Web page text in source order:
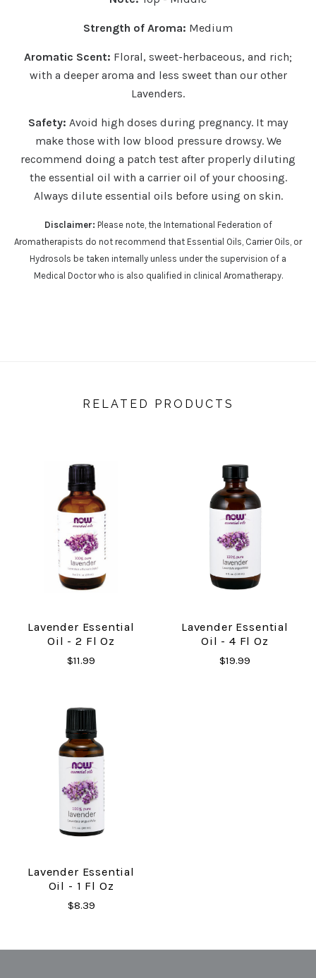
Strength of Aroma: Medium
Aromatic Scent: Floral, sweet-herbaceous, and rich;
with a deeper aroma and less sweet than our other
Lavenders.
Safety: Avoid high doses during pregnancy. It may
make those with low blood pressure drowsy. We
recommend doing a patch test after properly diluting
the essential oil with a carrier oil of your choosing.
Always dilute essential oils before using on skin.
Disclaimer: Please note, the International Federation of
Aromatherapists do not recommend that Essential Oils, Carrier Oils, or
Hydrosols be taken internally unless under the supervision of a
Medical Doctor who is also qualified in clinical Aromatherapy.
RELATED PRODUCTS
Lavender Essential
Oil - 2 Fl Oz
$11.99
Lavender Essential
Oil - 4 Fl Oz
$19.99
Lavender Essential
Oil - 1 Fl Oz
$8.39